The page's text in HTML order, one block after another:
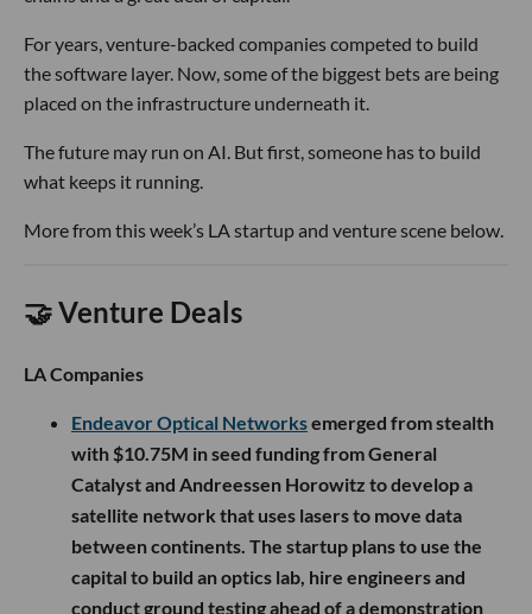
For years, venture-backed companies competed to build
the software layer. Now, some of the biggest bets are being
placed on the infrastructure underneath it.
The future may run on AI. But first, someone has to build
what keeps it running.
More from this week’s LA startup and venture scene below.
🤝 Venture Deals
LA Companies
Endeavor Optical Networksemerged from stealth
with $10.75M in seed funding from General
Catalyst and Andreessen Horowitz to develop a
satellite network that uses lasers to move data
between continents. The startup plans to use the
capital to build an optics lab, hire engineers and
conduct ground testing ahead of a demonstration